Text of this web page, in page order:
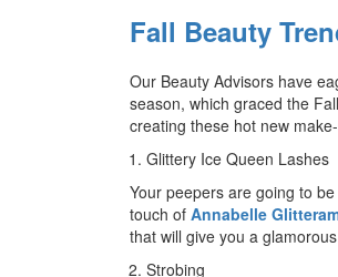
Fall Beauty
Our Beauty Advisors have
season, which graced the
creating these hot new
Glittery Ice Queen Lashes
Your peepers are going to
touch of Annabelle
that will give you a
Strobing